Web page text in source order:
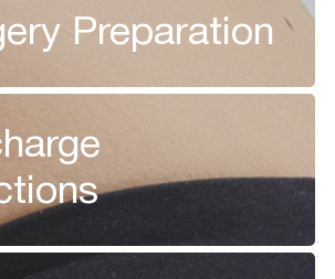
Preparation